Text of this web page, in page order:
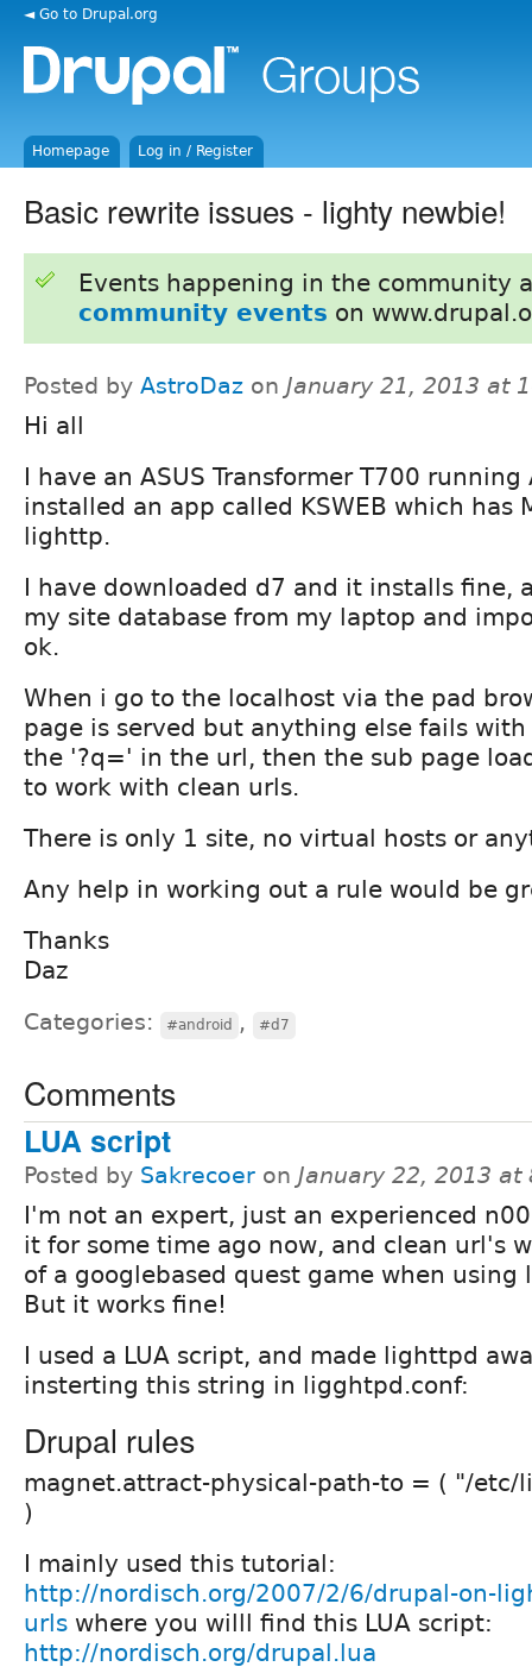
◄ Go to Drupal.org
Homepage Log in / Register
Basic rewrite issues - lighty newbie!
Events happening in the community
community events on
Posted by AstroDaz on January 21, 2013 at
Hi all
I have an ASUS Transformer T700
installed an app called KSWEB which has
lighttp.
I have downloaded d7 and it installs fine,
my site database from my laptop and
ok.
When i go to the localhost via the pad
page is served but anything else fails
the '?q=' in the url, then the sub page
to work with clean urls.
There is only 1 site, no virtual hosts or
Any help in working out a rule would be
Thanks
Daz
Categories: #android , #d7
Comments
LUA script
Posted by Sakrecoer on January 22, 2013 at
I'm not an expert, just an experienced
it for some time ago now, and clean url's
of a googlebased quest game when using
But it works fine!
I used a LUA script, and made lighttpd
insterting this string in ligghtpd.conf:
Drupal rules
magnet.attract-physical-path-to = ( "/
)
I mainly used this tutorial:
http://nordisch.org/2007/2/6/drupal-on-
urls where you willl find this LUA script:
http://nordisch.org/drupal.lua